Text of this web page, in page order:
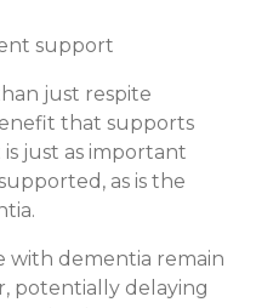
support
just respite
that supports
just as important
as is the
with dementia remain
potentially delaying